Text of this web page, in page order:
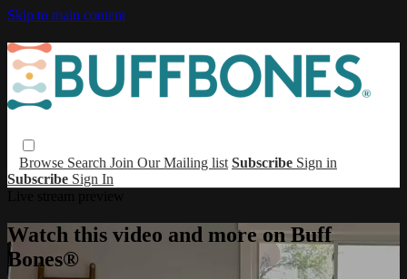
Skip to main content
Browse Search Join Our Mailing list Subscribe Sign in
Subscribe Sign In
Watch this video and more on Buff
Bones®